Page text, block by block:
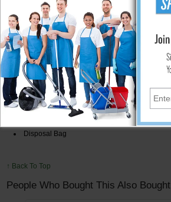
Spill Kit Contents
2 gal. Acid Eater Absorber & Neutralizer
2 Pairs of Safety Goggles
2 Pairs HazMat Boot Covers
Whisk Broom/Dust Pan
8 oz. Acid Eater Neutralize & Degreaser
2 Vinyl Aprons 8 mil.
2 Pairs 18 mil. Latex Gloves
Disposal Bag
↑ Back To Top
People Who Bought This Also Bought